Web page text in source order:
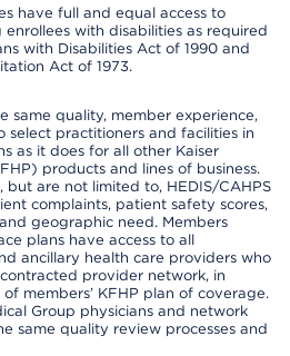
have full and equal access to
with disabilities as required
with Disabilities Act of 1990 and
Act of 1973.
same quality, member experience,
select practitioners and facilities in
as it does for all other Kaiser
products and lines of business.
but are not limited to, HEDIS/CAHPS
complaints, patient safety scores,
geographic need. Members
plans have access to all
ancillary health care providers who
provider network, in
members’ KFHP plan of coverage.
Group physicians and network
same quality review processes and